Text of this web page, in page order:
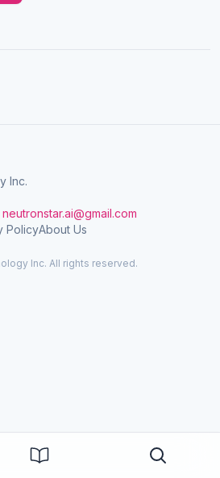
Inc.
neutronstar.ai@gmail.com
PolicyAbout Us
Inc. All rights reserved.